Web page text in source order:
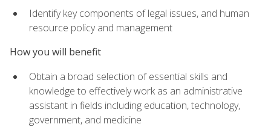
Identify key components of legal issues, and human
resource policy and management
How you will benefit
Obtain a broad selection of essential skills and
knowledge to effectively work as an administrative
assistant in fields including education, technology,
government, and medicine